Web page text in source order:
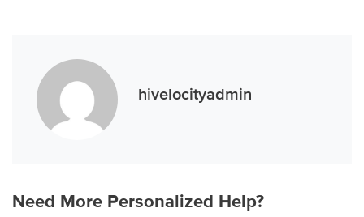
hivelocityadmin
Need More Personalized Help?